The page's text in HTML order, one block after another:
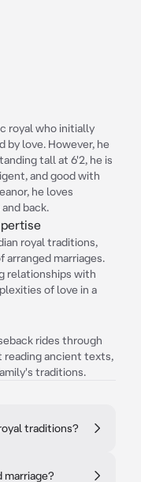
royal who initially
by love. However, he
tall at 6'2, he is
and good with
he loves
back.
royal traditions,
arranged marriages.
relationships with
of love in a
rides through
reading ancient texts,
traditions.
traditions?
marriage?